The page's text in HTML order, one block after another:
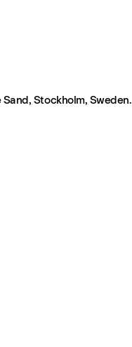
Stockholm, Sweden.